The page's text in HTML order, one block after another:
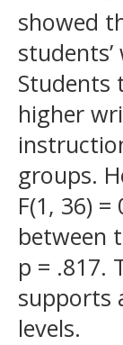
showed
Students
higher
groups.
F(1, 36)
between
p = .817.
supports
levels.